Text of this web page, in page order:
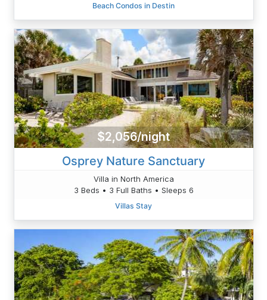
Beach Condos in Destin
$2,056/night
Osprey Nature Sanctuary
Villa in North America
3 Beds • 3 Full Baths • Sleeps 6
Villas Stay